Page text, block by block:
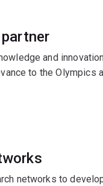
and
to the Olympics
networks to